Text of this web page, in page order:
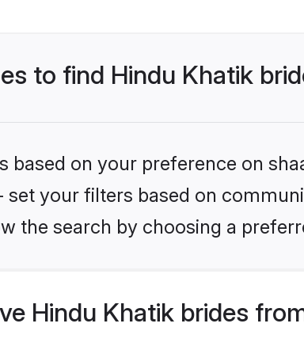
to find Hindu Khatik
based on your preference on
your filters based on
the search by choosing a
Hindu Khatik brides